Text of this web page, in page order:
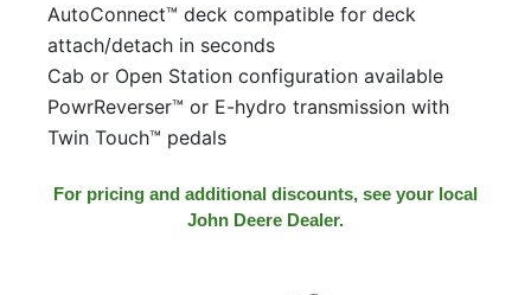
AutoConnect™ deck compatible for deck
attach/detach in seconds
Cab or Open Station configuration available
PowrReverser™ or E-hydro transmission with
Twin Touch™ pedals
For pricing and additional discounts, see your local
John Deere Dealer.